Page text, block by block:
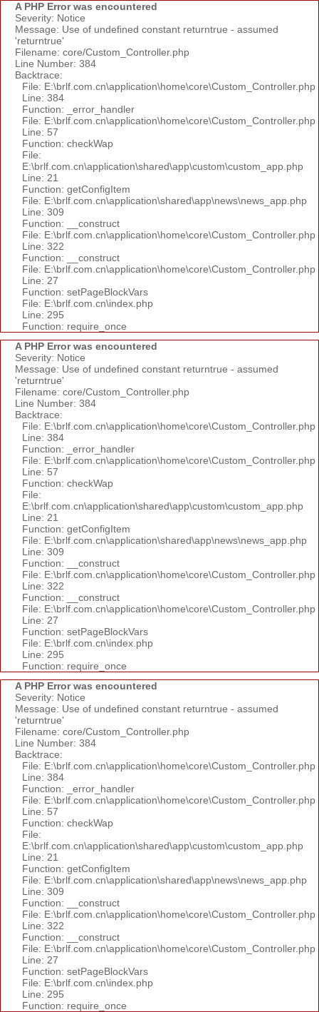
A PHP Error was encountered
Severity: Notice
Message: Use of undefined constant returntrue - assumed
'returntrue'
Filename: core/Custom_Controller.php
Line Number: 384
Backtrace:
File: E:\brlf.com.cn\application\home\core\Custom_Controller.php
Line: 384
Function: _error_handler
File: E:\brlf.com.cn\application\home\core\Custom_Controller.php
Line: 57
Function: checkWap
File:
E:\brlf.com.cn\application\shared\app\custom\custom_app.php
Line: 21
Function: getConfigItem
File: E:\brlf.com.cn\application\shared\app\news\news_app.php
Line: 309
Function: __construct
File: E:\brlf.com.cn\application\home\core\Custom_Controller.php
Line: 322
Function: __construct
File: E:\brlf.com.cn\application\home\core\Custom_Controller.php
Line: 27
Function: setPageBlockVars
File: E:\brlf.com.cn\index.php
Line: 295
Function: require_once
A PHP Error was encountered
Severity: Notice
Message: Use of undefined constant returntrue - assumed
'returntrue'
Filename: core/Custom_Controller.php
Line Number: 384
Backtrace:
File: E:\brlf.com.cn\application\home\core\Custom_Controller.php
Line: 384
Function: _error_handler
File: E:\brlf.com.cn\application\home\core\Custom_Controller.php
Line: 57
Function: checkWap
File:
E:\brlf.com.cn\application\shared\app\custom\custom_app.php
Line: 21
Function: getConfigItem
File: E:\brlf.com.cn\application\shared\app\news\news_app.php
Line: 309
Function: __construct
File: E:\brlf.com.cn\application\home\core\Custom_Controller.php
Line: 322
Function: __construct
File: E:\brlf.com.cn\application\home\core\Custom_Controller.php
Line: 27
Function: setPageBlockVars
File: E:\brlf.com.cn\index.php
Line: 295
Function: require_once
A PHP Error was encountered
Severity: Notice
Message: Use of undefined constant returntrue - assumed
'returntrue'
Filename: core/Custom_Controller.php
Line Number: 384
Backtrace:
File: E:\brlf.com.cn\application\home\core\Custom_Controller.php
Line: 384
Function: _error_handler
File: E:\brlf.com.cn\application\home\core\Custom_Controller.php
Line: 57
Function: checkWap
File:
E:\brlf.com.cn\application\shared\app\custom\custom_app.php
Line: 21
Function: getConfigItem
File: E:\brlf.com.cn\application\shared\app\news\news_app.php
Line: 309
Function: __construct
File: E:\brlf.com.cn\application\home\core\Custom_Controller.php
Line: 322
Function: __construct
File: E:\brlf.com.cn\application\home\core\Custom_Controller.php
Line: 27
Function: setPageBlockVars
File: E:\brlf.com.cn\index.php
Line: 295
Function: require_once